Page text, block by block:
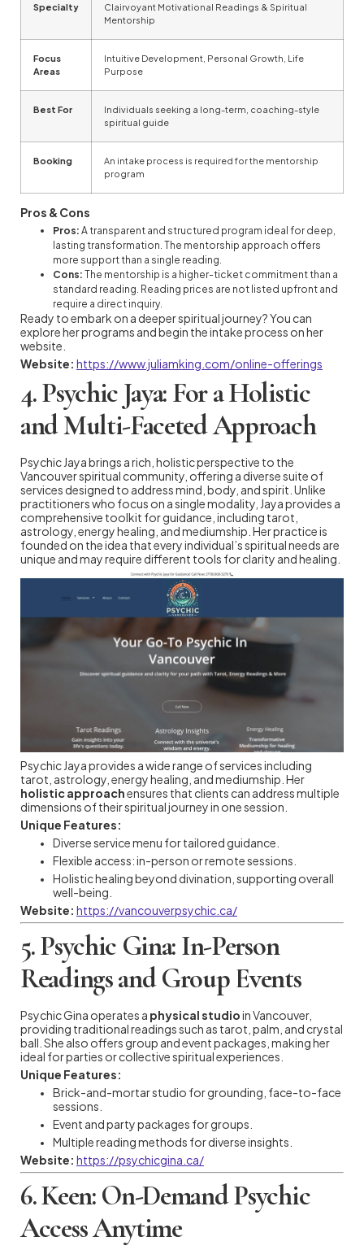
Specialty
Clairvoyant Motivational Readings & Spiritual
Mentorship
Focus
Areas
Intuitive Development, Personal Growth, Life
Purpose
Best For
Individuals seeking a long-term, coaching-style
spiritual guide
Booking
An intake process is required for the mentorship
program
Pros & Cons
Pros: A transparent and structured program ideal for deep,
lasting transformation. The mentorship approach offers
more support than a single reading.
Cons: The mentorship is a higher-ticket commitment than a
standard reading. Reading prices are not listed upfront and
require a direct inquiry.
Ready to embark on a deeper spiritual journey? You can
explore her programs and begin the intake process on her
website.
Website: https://www.juliamking.com/online-offerings
4. Psychic Jaya: For a Holistic
and Multi-Faceted Approach
Psychic Jaya brings a rich, holistic perspective to the
Vancouver spiritual community, offering a diverse suite of
services designed to address mind, body, and spirit. Unlike
practitioners who focus on a single modality, Jaya provides a
comprehensive toolkit for guidance, including tarot,
astrology, energy healing, and mediumship. Her practice is
founded on the idea that every individual’s spiritual needs are
unique and may require different tools for clarity and healing.
Psychic Jaya provides a wide range of services including
tarot, astrology, energy healing, and mediumship. Her
holistic approachensures that clients can address multiple
dimensions of their spiritual journey in one session.
Unique Features:
Diverse service menu for tailored guidance.
Flexible access: in-person or remote sessions.
Holistic healing beyond divination, supporting overall
well-being.
Website: https://vancouverpsychic.ca/
5. Psychic Gina: In-Person
Readings and Group Events
Psychic Gina operates a physical studioin Vancouver,
providing traditional readings such as tarot, palm, and crystal
ball. She also offers group and event packages, making her
ideal for parties or collective spiritual experiences.
Unique Features:
Brick-and-mortar studio for grounding, face-to-face
sessions.
Event and party packages for groups.
Multiple reading methods for diverse insights.
Website: https://psychicgina.ca/
6. Keen: On-Demand Psychic
Access Anytime